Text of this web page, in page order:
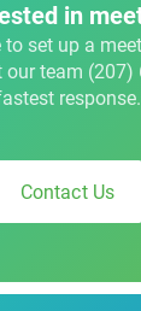
in
set up a
our team (207)
response.
Contact Us